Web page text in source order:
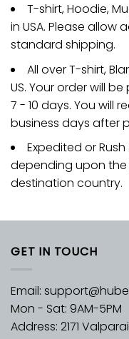
T-shirt, Hoodie,
in USA. Please
standard shipping.
All over T-shirt,
US. Your order will
7 - 10 days. You will
business days after
Expedited or
depending upon
destination country.
GET IN TOUCH
Email:
Mon - Sat: 9AM-5PM
Address: 2171